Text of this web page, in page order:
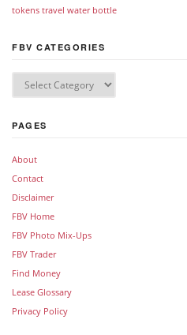
tokens travel water bottle
FBV CATEGORIES
PAGES
About
Contact
Disclaimer
FBV Home
FBV Photo Mix-Ups
FBV Trader
Find Money
Lease Glossary
Privacy Policy